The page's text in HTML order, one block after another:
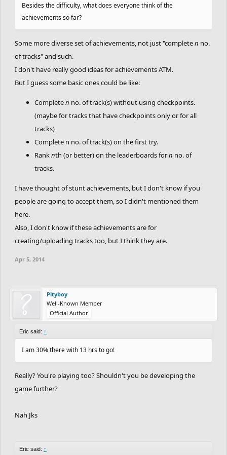
Besides the difficulty, what does everyone think of the
achievements so far?
Some more diverse set of achievements, not just "completen no.
of tracks" and such.
I don't have really good ideas for achievements ATM.
But I guess some basic ones could be like:
Completen no. of track(s) without using checkpoints.
(maybe for tracks that have checkpoints only or for all
tracks)
Complete n no. of track(s) on the first try.
Ranknth (or better) on the leaderboards forn no. of
tracks.
I have thought of stunt achievements, but I don't know if you
people are going to accept them, so I didn't mentioned them
here.
Also, I don't know if these achievements are for
creating/uploading tracks too, but I think they are.
Apr 5, 2014
Pityboy
Well-Known Member
Official Author
Eric said: ↑
I am 30% there with 13 hrs to go!
Really? You're playing too? Shouldn't you be developing the
game further?
Nah Jks
Eric said: ↑